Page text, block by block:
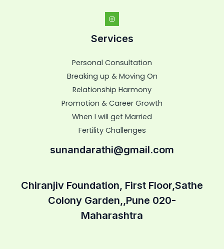
Services
Personal Consultation
Breaking up & Moving On
Relationship Harmony
Promotion & Career Growth
When I will get Married
Fertility Challenges
sunandarathi@gmail.com
Chiranjiv Foundation, First Floor,Sathe
Colony Garden,,Pune 020-
Maharashtra